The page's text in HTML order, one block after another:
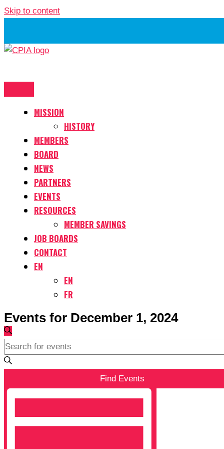
Skip to content
MISSION
HISTORY
MEMBERS
BOARD
NEWS
PARTNERS
EVENTS
RESOURCES
MEMBER SAVINGS
JOB BOARDS
CONTACT
EN
EN
FR
Events for December 1, 2024
Events
Search
and
Views
Navigation
Search
Enter
Keyword.
for
Events
Keyword.
Find Events